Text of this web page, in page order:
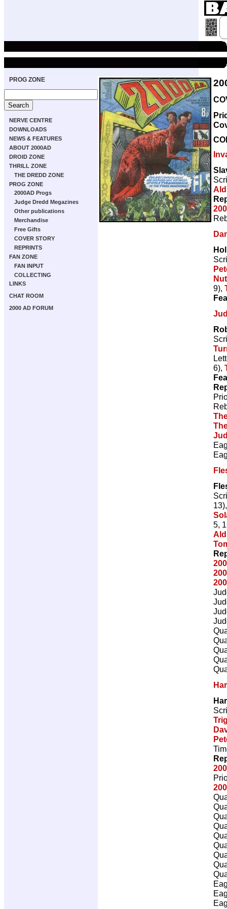
PROG ZONE
NERVE CENTRE
DOWNLOADS
NEWS & FEATURES
ABOUT 2000AD
DROID ZONE
THRILL ZONE
THE DREDD ZONE
PROG ZONE
2000AD Progs
Judge Dredd Megazines
Other publications
Merchandise
Free Gifts
COVER STORY
REPRINTS
FAN ZONE
FAN INPUT
COLLECTING
LINKS
CHAT ROOM
2000 AD FORUM
9),
6),
5,